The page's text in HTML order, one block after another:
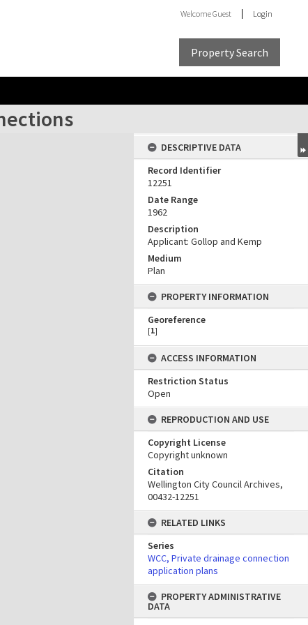
WelcomeGuest Login
Property Search
DESCRIPTIVE DATA
Record Identifier
12251
Date Range
1962
Description
Applicant: Gollop and Kemp
Medium
Plan
PROPERTY INFORMATION
Georeference
[1]
ACCESS INFORMATION
Restriction Status
Open
REPRODUCTION AND USE
Copyright License
Copyright unknown
Citation
Wellington City Council Archives,
00432-12251
RELATED LINKS
Series
WCC, Private drainage connection
application plans
PROPERTY ADMINISTRATIVE
DATA